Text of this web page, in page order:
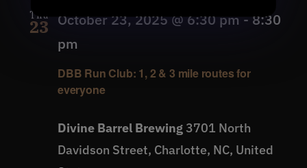
Thu
23
DBB Run Club: 1, 2 & 3 mile routes for
everyone
October 23, 2025 @ 6:30 pm - 8:30
pm
Divine Barrel Brewing 3701 North
Davidson Street, Charlotte, NC, United